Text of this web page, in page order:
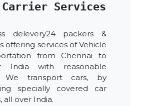
Carrier Services
delevery24 packers &
offering services of Vehicle
from Chennai to
India with reasonable
We transport cars, by
specially covered car
all over India.